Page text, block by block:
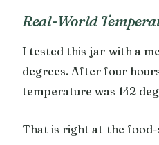
Real-World
I tested this jar with a
degrees. After four
temperature was 142
That is right at the